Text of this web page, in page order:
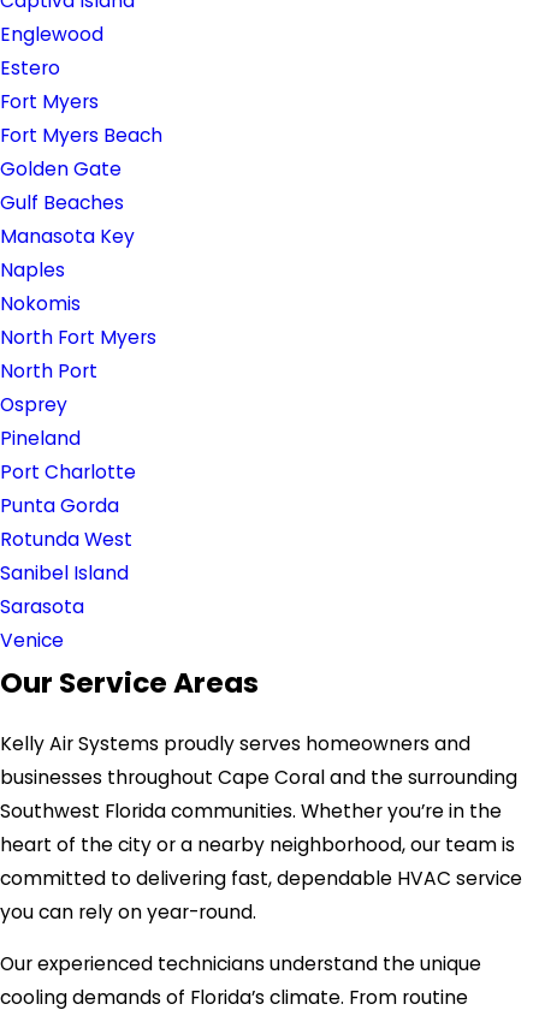
Englewood
Estero
Fort Myers
Fort Myers Beach
Golden Gate
Gulf Beaches
Manasota Key
Naples
Nokomis
North Fort Myers
North Port
Osprey
Pineland
Port Charlotte
Punta Gorda
Rotunda West
Sanibel Island
Sarasota
Venice
Our Service Areas
Kelly Air Systems proudly serves homeowners and
businesses throughout Cape Coral and the surrounding
Southwest Florida communities. Whether you’re in the
heart of the city or a nearby neighborhood, our team is
committed to delivering fast, dependable HVAC service
you can rely on year-round.
Our experienced technicians understand the unique
cooling demands of Florida’s climate. From routine